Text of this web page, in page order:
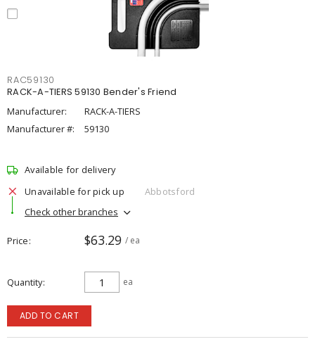
RAC59130
RACK-A-TIERS 59130 Bender's Friend
Manufacturer:
RACK-A-TIERS
Manufacturer #:
59130
Available for delivery
Unavailable for pick up
Abbotsford
Check other branches
Price $63.29 / ea
Quantity ea
ADD TO CART